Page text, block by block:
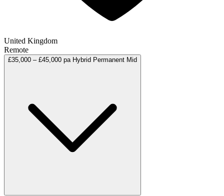
United Kingdom
Remote
£35,000 – £45,000 pa Hybrid Permanent Mid